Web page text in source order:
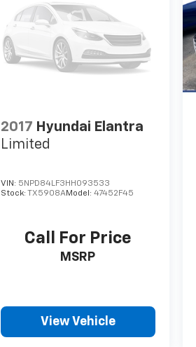
2017 Hyundai Elantra
Limited
VIN: 5NPD84LF3HH093533
Stock:TX5908AModel:47452F45
Call For Price
MSRP
View Vehicle